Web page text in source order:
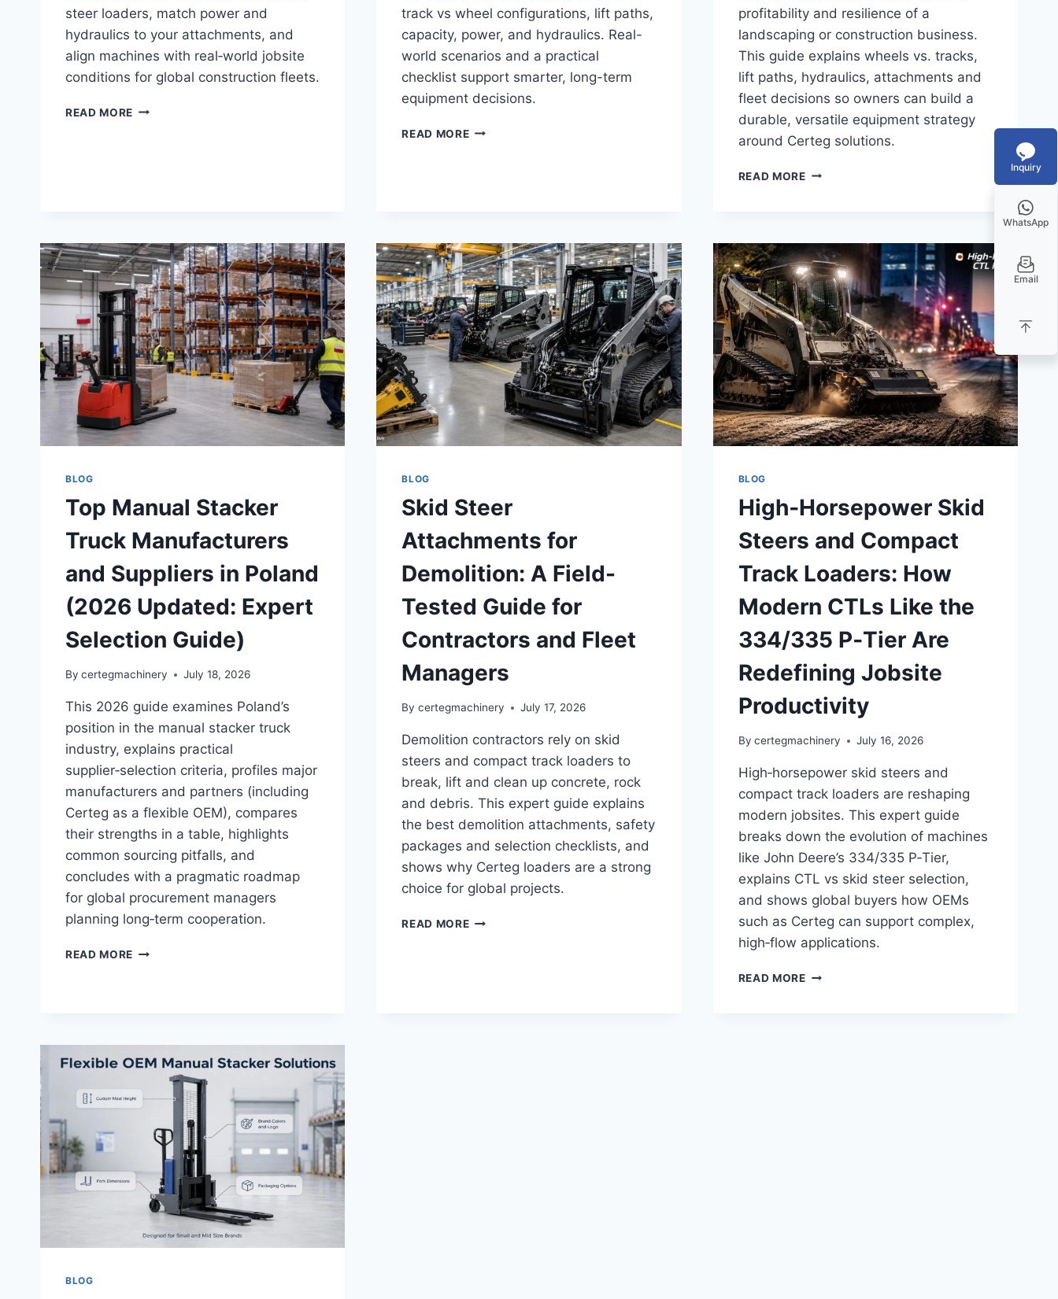
steer loaders, match power and
hydraulics to your attachments, and
align machines with real‑world jobsite
conditions for global construction fleets.
READ MORE
track vs wheel configurations, lift paths,
capacity, power, and hydraulics. Real-
world scenarios and a practical
checklist support smarter, long-term
equipment decisions.
READ MORE
profitability and resilience of a
landscaping or construction business.
This guide explains wheels vs. tracks,
lift paths, hydraulics, attachments and
fleet decisions so owners can build a
durable, versatile equipment strategy
around Certeg solutions.
READ MORE
BLOG
Top Manual Stacker
Truck Manufacturers
and Suppliers in Poland
(2026 Updated: Expert
Selection Guide)
By certegmachinery July 18, 2026
This 2026 guide examines Poland’s
position in the manual stacker truck
industry, explains practical
supplier‑selection criteria, profiles major
manufacturers and partners (including
Certeg as a flexible OEM), compares
their strengths in a table, highlights
common sourcing pitfalls, and
concludes with a pragmatic roadmap
for global procurement managers
planning long‑term cooperation.
READ MORE
BLOG
Skid Steer
Attachments for
Demolition: A Field-
Tested Guide for
Contractors and Fleet
Managers
By certegmachinery July 17, 2026
Demolition contractors rely on skid
steers and compact track loaders to
break, lift and clean up concrete, rock
and debris. This expert guide explains
the best demolition attachments, safety
packages and selection checklists, and
shows why Certeg loaders are a strong
choice for global projects.
READ MORE
BLOG
High‑Horsepower Skid
Steers and Compact
Track Loaders: How
Modern CTLs Like the
334/335 P‑Tier Are
Redefining Jobsite
Productivity
By certegmachinery July 16, 2026
High‑horsepower skid steers and
compact track loaders are reshaping
modern jobsites. This expert guide
breaks down the evolution of machines
like John Deere’s 334/335 P‑Tier,
explains CTL vs skid steer selection,
and shows global buyers how OEMs
such as Certeg can support complex,
high‑flow applications.
READ MORE
BLOG
Inquiry
WhatsApp
Email